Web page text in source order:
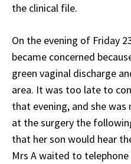
the clinical file.
On the evening of Friday
became concerned
green vaginal discharge
area. It was too late to
that evening, and she
at the surgery the
that her son would hear
Mrs A waited to